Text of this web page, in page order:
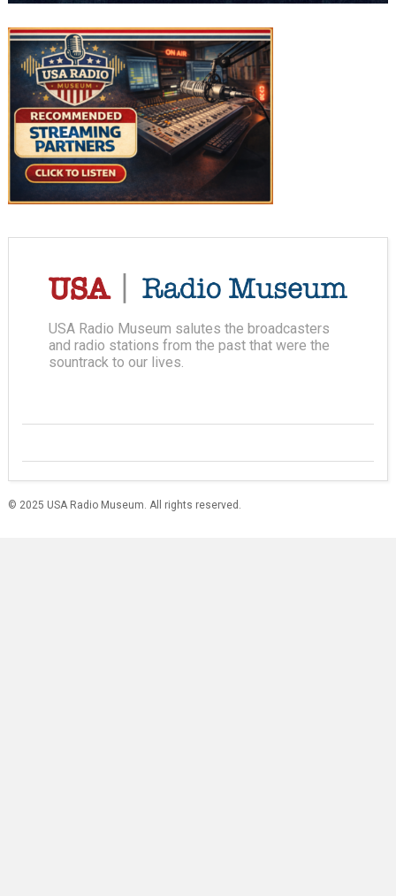
USA Radio Museum salutes the broadcasters
and radio stations from the past that were the
sountrack to our lives.
© 2025 USA Radio Museum. All rights reserved.